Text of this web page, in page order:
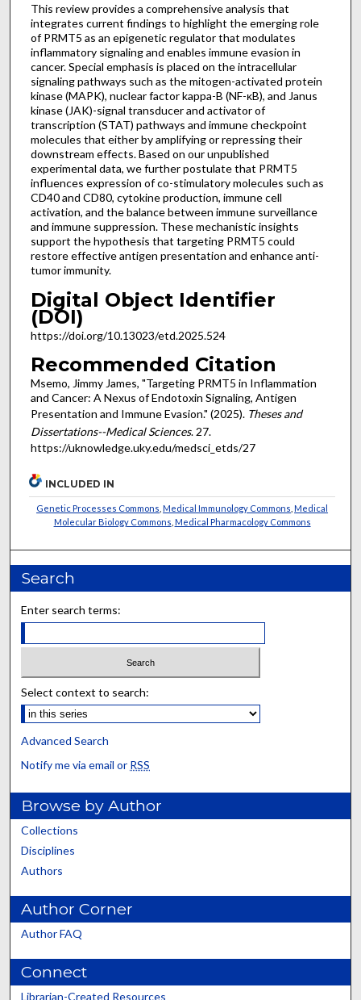
This review provides a comprehensive analysis that
integrates current findings to highlight the emerging role
of PRMT5 as an epigenetic regulator that modulates
inflammatory signaling and enables immune evasion in
cancer. Special emphasis is placed on the intracellular
signaling pathways such as the mitogen-activated protein
kinase (MAPK), nuclear factor kappa-B (NF-κB), and Janus
kinase (JAK)-signal transducer and activator of
transcription (STAT) pathways and immune checkpoint
molecules that either by amplifying or repressing their
downstream effects. Based on our unpublished
experimental data, we further postulate that PRMT5
influences expression of co-stimulatory molecules such as
CD40 and CD80, cytokine production, immune cell
activation, and the balance between immune surveillance
and immune suppression. These mechanistic insights
support the hypothesis that targeting PRMT5 could
restore effective antigen presentation and enhance anti-
tumor immunity.
Digital Object Identifier
(DOI)
https://doi.org/10.13023/etd.2025.524
Recommended Citation
Msemo, Jimmy James, "Targeting PRMT5 in Inflammation
and Cancer: A Nexus of Endotoxin Signaling, Antigen
Presentation and Immune Evasion." (2025). Theses and
Dissertations--Medical Sciences. 27.
https://uknowledge.uky.edu/medsci_etds/27
INCLUDED IN
Genetic Processes Commons ,Medical Immunology Commons ,Medical
Molecular Biology Commons Medical Pharmacology Commons
Search
Enter search terms:
Select context to search:
Advanced Search
Notify me via email or RSS
Browse by Author
Collections
Disciplines
Authors
Author Corner
Author FAQ
Connect
Librarian-Created Resources